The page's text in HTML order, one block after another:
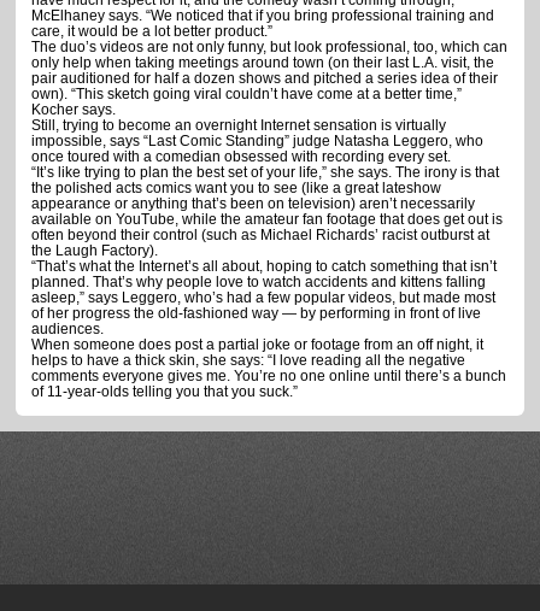
McElhaney says. “We noticed that if you bring professional training and
care, it would be a lot better product.”
The duo’s videos are not only funny, but look professional, too, which can
only help when taking meetings around town (on their last L.A. visit, the
pair auditioned for half a dozen shows and pitched a series idea of their
own). “This sketch going viral couldn’t have come at a better time,”
Kocher says.
Still, trying to become an overnight Internet sensation is virtually
impossible, says “Last Comic Standing” judge Natasha Leggero, who
once toured with a comedian obsessed with recording every set.
“It’s like trying to plan the best set of your life,” she says. The irony is that
the polished acts comics want you to see (like a great lateshow
appearance or anything that’s been on television) aren’t necessarily
available on YouTube, while the amateur fan footage that does get out is
often beyond their control (such as Michael Richards’ racist outburst at
the Laugh Factory).
“That’s what the Internet’s all about, hoping to catch something that isn’t
planned. That’s why people love to watch accidents and kittens falling
asleep,” says Leggero, who’s had a few popular videos, but made most
of her progress the old-fashioned way — by performing in front of live
audiences.
When someone does post a partial joke or footage from an off night, it
helps to have a thick skin, she says: “I love reading all the negative
comments everyone gives me. You’re no one online until there’s a bunch
of 11-year-olds telling you that you suck.”